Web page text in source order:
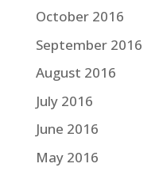
October 2016
September 2016
August 2016
July 2016
June 2016
May 2016